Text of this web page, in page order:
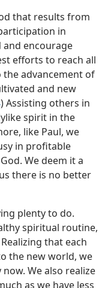
that results from
in
encourage
efforts to reach all
advancement of
and new
) Assisting others in
spirit in the
like Paul, we
in profitable
We deem it a
there is no better
plenty to do.
spiritual routine,
that each
the new world, we
We also realize
as we have less